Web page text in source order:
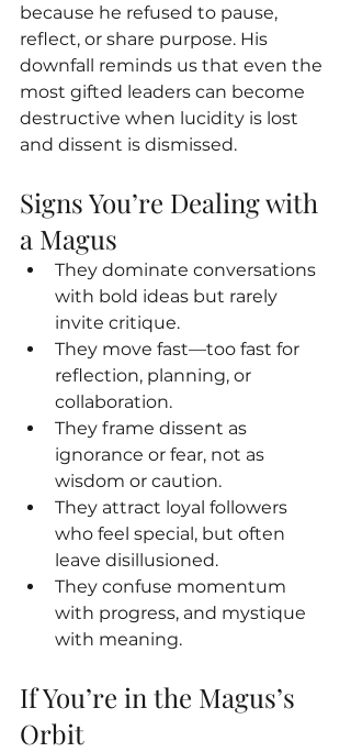
because he refused to pause,
reflect, or share purpose. His
downfall reminds us that even the
most gifted leaders can become
destructive when lucidity is lost
and dissent is dismissed.
Signs You’re Dealing with
a Magus
They dominate conversations
with bold ideas but rarely
invite critique.
They move fast—too fast for
reflection, planning, or
collaboration.
They frame dissent as
ignorance or fear, not as
wisdom or caution.
They attract loyal followers
who feel special, but often
leave disillusioned.
They confuse momentum
with progress, and mystique
with meaning.
If You’re in the Magus’s
Orbit